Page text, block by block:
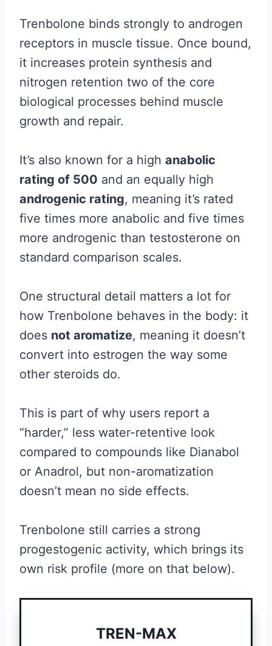
Trenbolone binds strongly to androgen
receptors in muscle tissue. Once bound,
it increases protein synthesis and
nitrogen retention two of the core
biological processes behind muscle
growth and repair.
It’s also known for a high anabolic
rating of 500 and an equally high
androgenic rating, meaning it’s rated
five times more anabolic and five times
more androgenic than testosterone on
standard comparison scales.
One structural detail matters a lot for
how Trenbolone behaves in the body: it
does not aromatize, meaning it doesn’t
convert into estrogen the way some
other steroids do.
This is part of why users report a
“harder,” less water-retentive look
compared to compounds like Dianabol
or Anadrol, but non-aromatization
doesn’t mean no side effects.
Trenbolone still carries a strong
progestogenic activity, which brings its
own risk profile (more on that below).
TREN-MAX